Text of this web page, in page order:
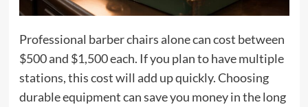
Professional barber chairs alone can cost between
$500 and $1,500 each. If you plan to have multiple
stations, this cost will add up quickly. Choosing
durable equipment can save you money in the long